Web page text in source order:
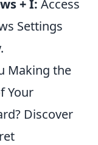
+ I: Access
Settings
Making the
Your
Discover